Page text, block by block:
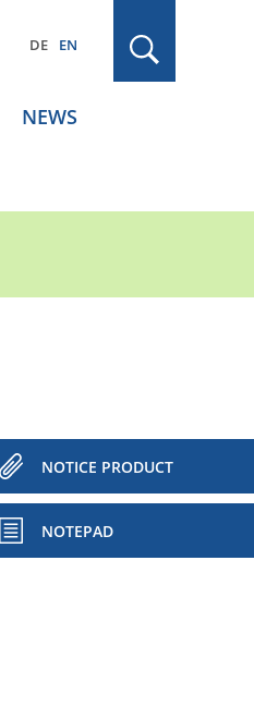
DE EN
NEWS
NOTICE PRODUCT
NOTEPAD